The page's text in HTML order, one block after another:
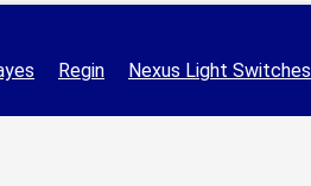
Regin Nexus Light Switches